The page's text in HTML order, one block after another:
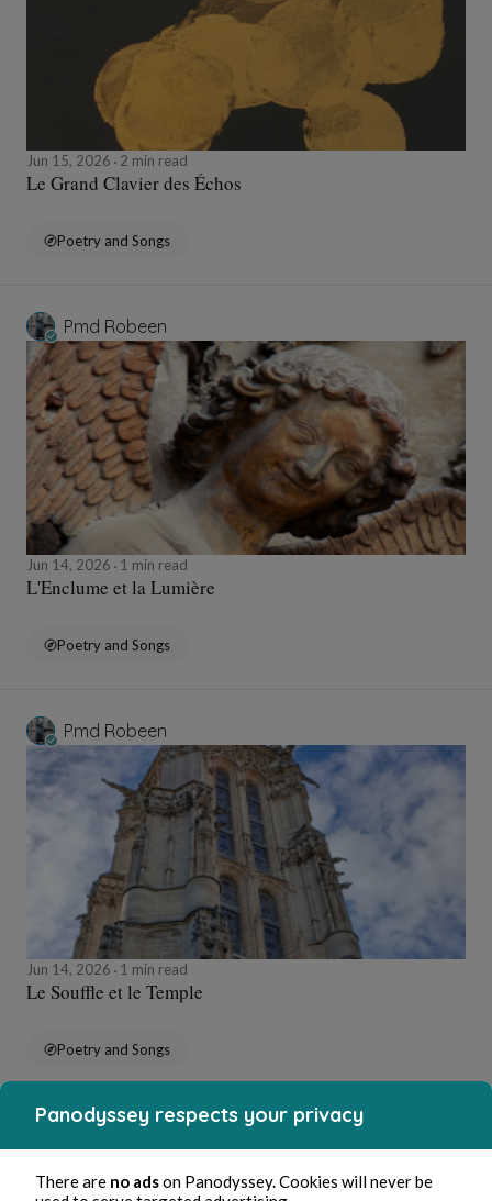
Jun 15, 2026 2 min read
Le Grand Clavier des Échos
Poetry and Songs
Pmd Robeen
Jun 14, 2026 1 min read
L'Enclume et la Lumière
Poetry and Songs
Pmd Robeen
Jun 14, 2026 1 min read
Le Souffle et le Temple
Poetry and Songs
Panodyssey respects your privacy
There are no adson Panodyssey. Cookies will never be